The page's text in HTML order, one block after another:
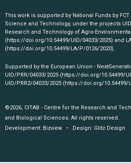
This work is supported by National Funds by
Science and Technology, under the projects
Research and Technology of Agro-
(https://doi.org/10.54499/UID/04033/2025) and
(https://doi.org/10.54499/LA/P/0126/2020).
Supported by the European Union -
UID/PRR/04033/2025 (https://doi.org/10.54499/
UID/PRR2/04033/2025 (https://doi.org/10.54499/
©2026, CITAB - Centre for the Research and
and Biological Sciences. All rights reserved.
Development: Bizview • Design: Glitz Design